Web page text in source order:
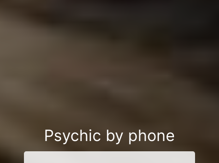
Psychic by phone